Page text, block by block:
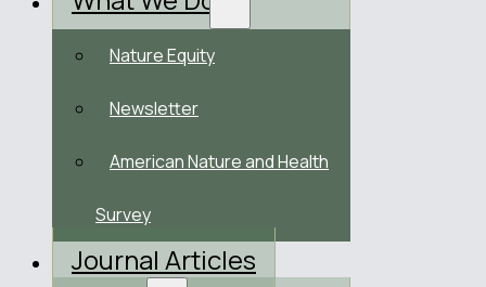
Nature Equity
Newsletter
American Nature and Health
Survey
Journal Articles